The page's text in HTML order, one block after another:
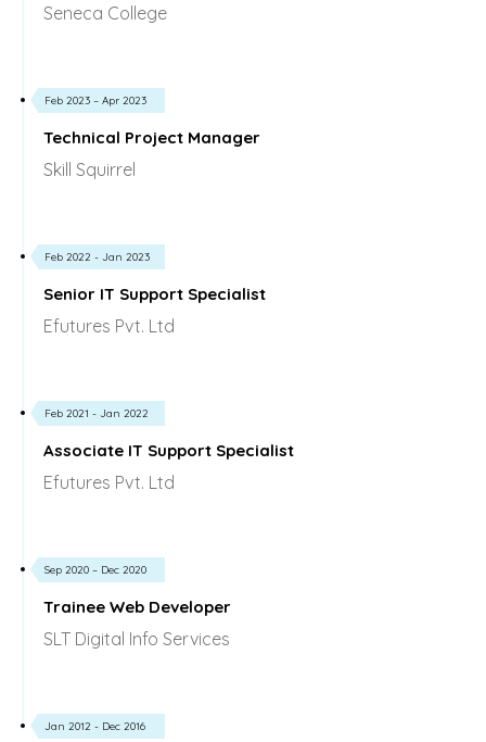
Seneca College
Feb 2023 – Apr 2023
Technical Project Manager
Skill Squirrel
Feb 2022 - Jan 2023
Senior IT Support Specialist
Efutures Pvt. Ltd
Feb 2021 - Jan 2022
Associate IT Support Specialist
Efutures Pvt. Ltd
Sep 2020 – Dec 2020
Trainee Web Developer
SLT Digital Info Services
Jan 2012 - Dec 2016